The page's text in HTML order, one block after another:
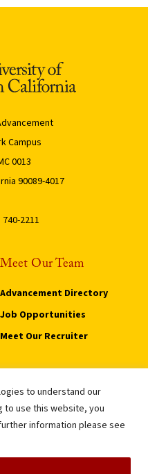
to understand our
to use this website, you
information please see
Campus
0013
90089-4017
740-2211
Meet Our Team
Advancement Directory
Job Opportunities
Meet Our Recruiter
Permit